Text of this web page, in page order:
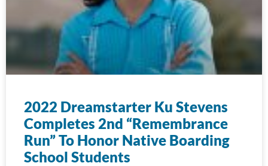
2022 Dreamstarter Ku Stevens
Completes 2nd “Remembrance
Run” To Honor Native Boarding
School Students